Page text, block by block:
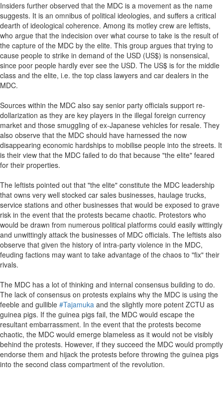
Insiders further observed that the MDC is a movement as the name
suggests. It is an omnibus of political ideologies, and suffers a critical
dearth of ideological coherence. Among its motley crew are leftists,
who argue that the indecision over what course to take is the result of
the capture of the MDC by the elite. This group argues that trying to
cause people to strike in demand of the USD (US$) is nonsensical,
since poor people hardly ever see the USD. The US$ is for the middle
class and the elite, i.e. the top class lawyers and car dealers in the
MDC.
Sources within the MDC also say senior party officials support re-
dollarization as they are key players in the illegal foreign currency
market and those smuggling of ex-Japanese vehicles for resale. They
also observe that the MDC should have harnessed the now
disappearing economic hardships to mobilise people into the streets. It
is their view that the MDC failed to do that because "the elite" feared
for their properties.
The leftists pointed out that "the elite" constitute the MDC leadership
that owns very well stocked car sales businesses, haulage trucks,
service stations and other businesses that would be exposed to grave
risk in the event that the protests became chaotic. Protestors who
would be drawn from numerous political platforms could easily wittingly
and unwittingly attack the businesses of MDC officials. The leftists also
observe that given the history of intra-party violence in the MDC,
feuding factions may want to take advantage of the chaos to "fix" their
rivals.
The MDC has a lot of thinking and internal consensus building to do.
The lack of consensus on protests explains why the MDC is using the
feeble and gullible #Tajamuka and the slightly more potent ZCTU as
guinea pigs. If the guinea pigs fail, the MDC would escape the
resultant embarrassment. In the event that the protests become
chaotic, the MDC would emerge blameless as it would not be visibly
behind the protests. However, if they succeed the MDC would promptly
endorse them and hijack the protests before throwing the guinea pigs
into the second class compartment of the revolution.